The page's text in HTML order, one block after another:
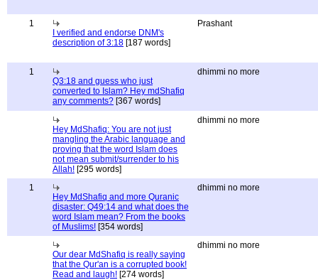
1
I verified and endorse DNM's
description of 3:18 [187 words]
Prashant
1
Q3:18 and guess who just
converted to Islam? Hey mdShafiq
any comments? [367 words]
dhimmi no more
Hey MdShafiq: You are not just
mangling the Arabic language and
proving that the word Islam does
not mean submit/surrender to his
Allah! [295 words]
dhimmi no more
1
Hey MdShafiq and more Quranic
disaster: Q49:14 and what does the
word Islam mean? From the books
of Muslims! [354 words]
dhimmi no more
Our dear MdShafiq is really saying
that the Qur'an is a corrupted book!
Read and laugh! [274 words]
dhimmi no more